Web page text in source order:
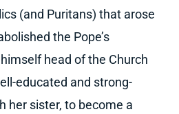
(and Puritans) that arose
the Pope’s
head of the Church
educated and strong-
her sister, to become a